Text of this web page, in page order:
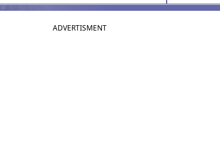
ADVERTISMENT